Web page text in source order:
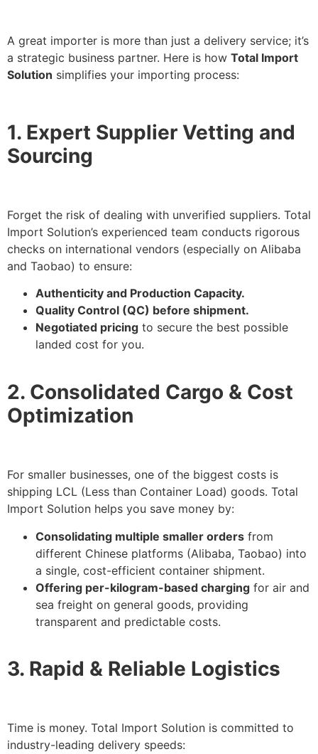
A great importer is more than just a delivery service; it’s
a strategic business partner. Here is how Total Import
Solution simplifies your importing process:
1. Expert Supplier Vetting and
Sourcing
Forget the risk of dealing with unverified suppliers. Total
Import Solution’s experienced team conducts rigorous
checks on international vendors (especially on Alibaba
and Taobao) to ensure:
Authenticity and Production Capacity.
Quality Control (QC) before shipment.
Negotiated pricing to secure the best possible
landed cost for you.
2. Consolidated Cargo & Cost
Optimization
For smaller businesses, one of the biggest costs is
shipping LCL (Less than Container Load) goods. Total
Import Solution helps you save money by:
Consolidating multiple smaller orders from
different Chinese platforms (Alibaba, Taobao) into
a single, cost-efficient container shipment.
Offering per-kilogram-based charging for air and
sea freight on general goods, providing
transparent and predictable costs.
3. Rapid & Reliable Logistics
Time is money. Total Import Solution is committed to
industry-leading delivery speeds: